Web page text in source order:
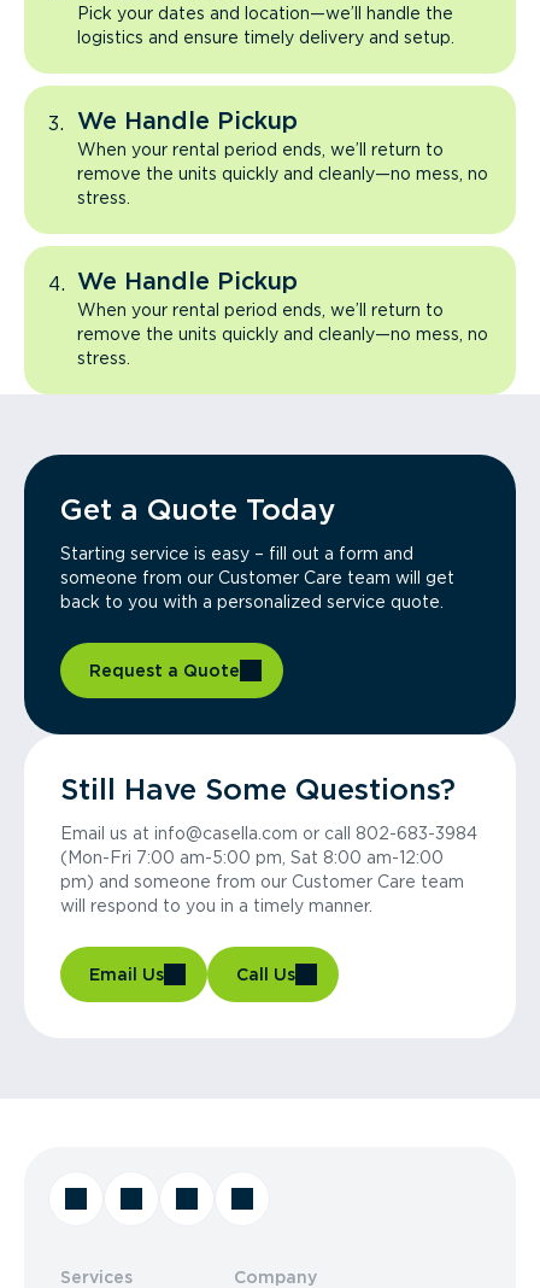
Pick your dates and location—we’ll handle the
logistics and ensure timely delivery and setup.
We Handle Pickup
When your rental period ends, we’ll return to
remove the units quickly and cleanly—no mess, no
stress.
We Handle Pickup
When your rental period ends, we’ll return to
remove the units quickly and cleanly—no mess, no
stress.
Get a Quote Today
Starting service is easy – fill out a form and
someone from our Customer Care team will get
back to you with a personalized service quote.
Request a Quote
Still Have Some Questions?
Email us at info@casella.com or call 802-683-3984
(Mon-Fri 7:00 am-5:00 pm, Sat 8:00 am-12:00
pm) and someone from our Customer Care team
will respond to you in a timely manner.
Email Us Call Us
Services Company